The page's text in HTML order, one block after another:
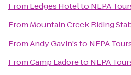
From Ledges Hotelto NEPA
From Mountain Creek Riding
FromAndy Gavin'sto NEPA
FromCamp Ladoreto NEPA